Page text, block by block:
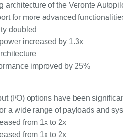
architecture of the Veronte
for more advanced
doubled
increased by 1.3x
improved by 25%
(I/O) options have been
a wide range of payloads and
from 1x to 2x
from 1x to 2x